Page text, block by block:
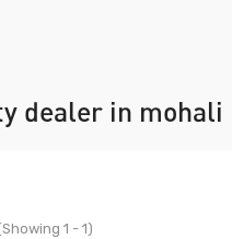
dealer in mohali
1 - 1)